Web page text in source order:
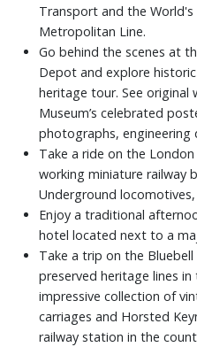
Transport and the
Metropolitan Line.
Go behind the scenes at
Depot and explore
heritage tour. See
Museum’s celebrated
photographs, engineering
Take a ride on the
working miniature railway
Underground
Enjoy a traditional
hotel located next to a
Take a trip on the
preserved heritage lines
impressive collection of
carriages and Horsted
railway station in the